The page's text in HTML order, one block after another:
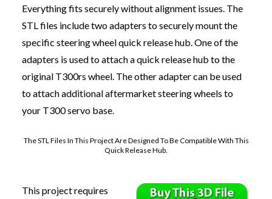
Everything fits securely without alignment issues. The
STL files include two adapters to securely mount the
specific steering wheel quick release hub. One of the
adapters is used to attach a quick release hub to the
original T300rs wheel. The other adapter can be used
toattach additional aftermarket steering wheels to
your T300 servo base.
The STL Files In This Project Are Designed To Be Compatible With This
Quick Release Hub.
This project requires